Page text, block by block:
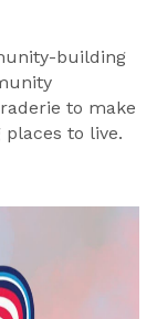
building
to make
to live.